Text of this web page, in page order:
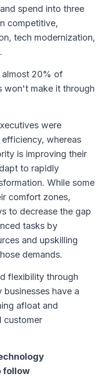
spend into three
competitive,
tech modernization,
almost 20% of
won't make it through
were
whereas
is improving their
to rapidly
While some
comfort zones,
to decrease the gap
tasks by
and upskilling
demands.
flexibility through
have a
afloat and
customer
follow